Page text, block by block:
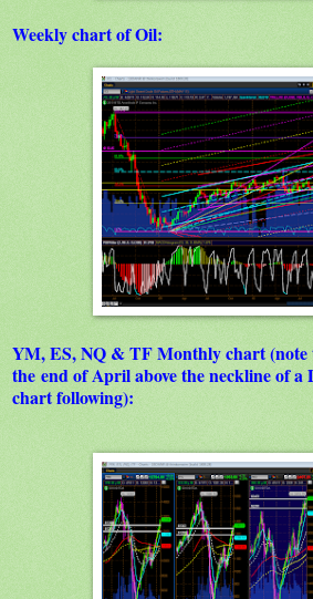
Weekly chart of Oil:
YM, ES, NQ & TF Monthly chart (note
the end of April above the neckline of a
chart following):